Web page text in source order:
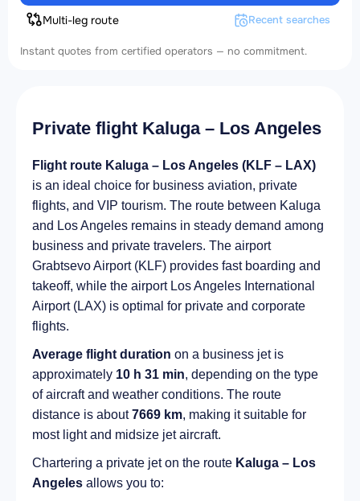
Multi-leg route Recent searches
Instant quotes from certified operators — no commitment.
Private flight Kaluga – Los Angeles
Flight route Kaluga – Los Angeles (KLF – LAX)
is an ideal choice for business aviation, private
flights, and VIP tourism. The route between Kaluga
and Los Angeles remains in steady demand among
business and private travelers. The airport
Grabtsevo Airport (KLF) provides fast boarding and
takeoff, while the airport Los Angeles International
Airport (LAX) is optimal for private and corporate
flights.
Average flight duration on a business jet is
approximately 10 h 31 min, depending on the type
of aircraft and weather conditions. The route
distance is about7669 km, making it suitable for
most light and midsize jet aircraft.
Chartering a private jet on the route Kaluga – Los
Angeles allows you to: